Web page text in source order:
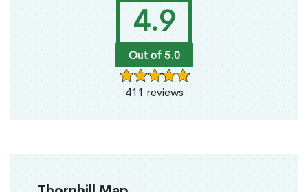
4.9
Out of 5.0
411 reviews